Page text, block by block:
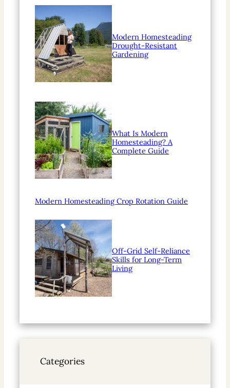
Modern Homesteading
Drought-Resistant
Gardening
What Is Modern
Homesteading? A
Complete Guide
Modern Homesteading Crop Rotation Guide
Off-Grid Self-Reliance
Skills for Long-Term
Living
Categories